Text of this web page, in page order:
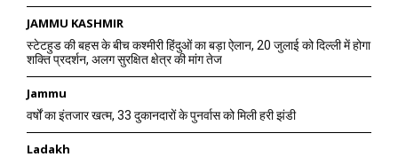
JAMMU KASHMIR
स्टेटहुड की बहस के बीच कश्मीरी हिंदुओं का बड़ा ऐलान, 20 जुलाई को दिल्ली में होगा
शक्ति प्रदर्शन, अलग सुरक्षित क्षेत्र की मांग तेज
Jammu
वर्षों का इंतजार खत्म, 33 दुकानदारों के पुनर्वास को मिली हरी झंडी
Ladakh